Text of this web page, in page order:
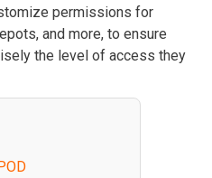
permissions for
and more, to ensure
the level of access they